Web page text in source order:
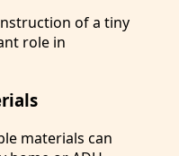
of a tiny
role in
materials can